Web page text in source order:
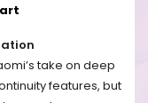
take on deep
features, but